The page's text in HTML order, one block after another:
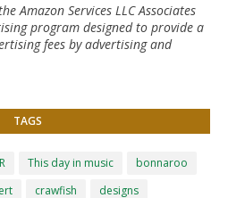
Amazon Services LLC Associates
program designed to provide a
fees by advertising and
TAGS
This day in music
bonnaroo
crawfish
designs